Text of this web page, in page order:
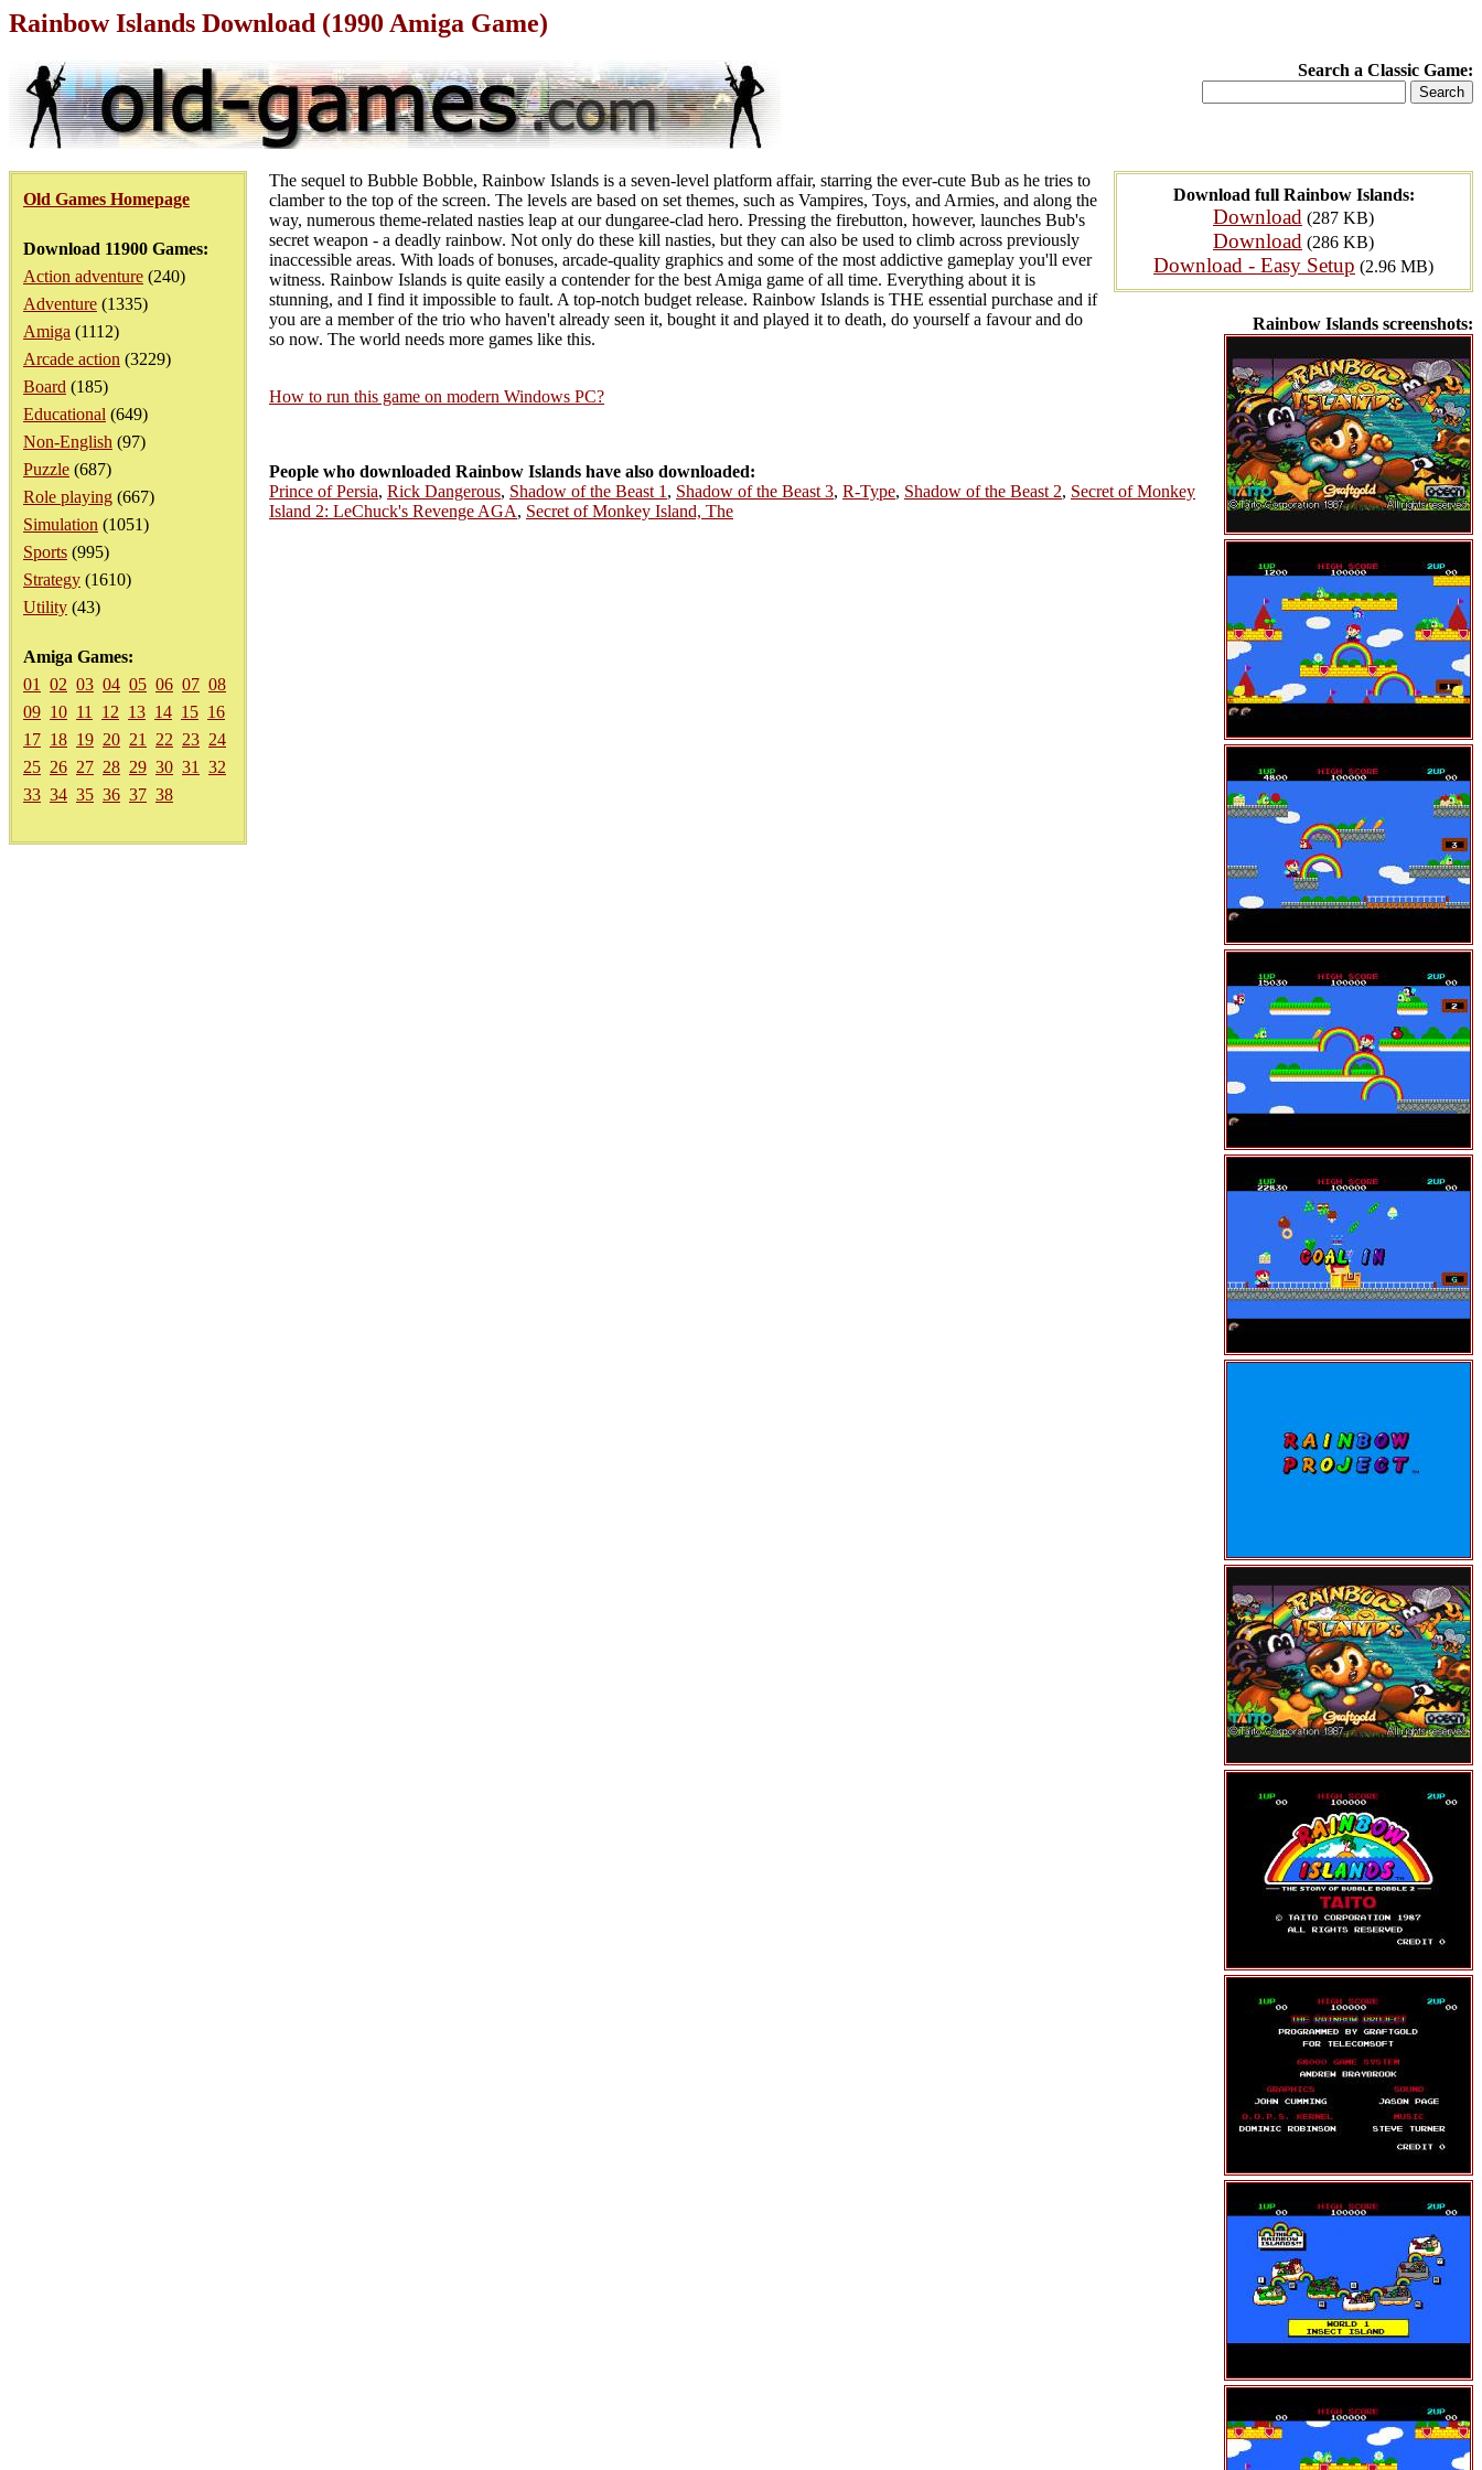
Rainbow Islands Download (1990 Amiga Game)
Search a Classic Game:
Old Games Homepage
Download 11900 Games:
Action adventure (240)
Adventure (1335)
Amiga (1112)
Arcade action (3229)
Board (185)
Educational (649)
Non-English (97)
Puzzle (687)
Role playing (667)
Simulation (1051)
Sports (995)
Strategy (1610)
Utility (43)
Amiga Games:
01
02 03 04 05 06 07 08
09 10 11 12 13 14 15 16
17 18 19 20 21 22 23 24
25 26 27 28 29 30 31
32
33 34 35 36 37 38
Download full Rainbow Islands:
Download (287 KB)
Download (286 KB)
Download - Easy Setup (2.96 MB)
Rainbow Islands screenshots:
The sequel to Bubble Bobble, Rainbow Islands is a seven-level platform affair, starring the ever-cute Bub as he tries to
clamber to the top of the screen. The levels are based on set themes, such as Vampires, Toys, and Armies, and along the
way, numerous theme-related nasties leap at our dungaree-clad hero. Pressing the firebutton, however, launches Bub's
secret weapon - a deadly rainbow. Not only do these kill nasties, but they can also be used to climb across previously
inaccessible areas. With loads of bonuses, arcade-quality graphics and some of the most addictive gameplay you'll ever
witness. Rainbow Islands is quite easily a contender for the best Amiga game of all time. Everything about it is
stunning, and I find it impossible to fault. A top-notch budget release. Rainbow Islands is THE essential purchase and if
you are a member of the trio who haven't already seen it, bought it and played it to death, do yourself a favour and do
so now. The world needs more games like this.
How to run this game on modern Windows PC?
People who downloaded Rainbow Islands have also downloaded:
Prince of Persia, Rick Dangerous, Shadow of the Beast 1 , Shadow of the Beast 3, R-Type, Shadow of the Beast 2, Secret of Monkey
Island 2: LeChuck's Revenge AGA, Secret of Monkey Island, The